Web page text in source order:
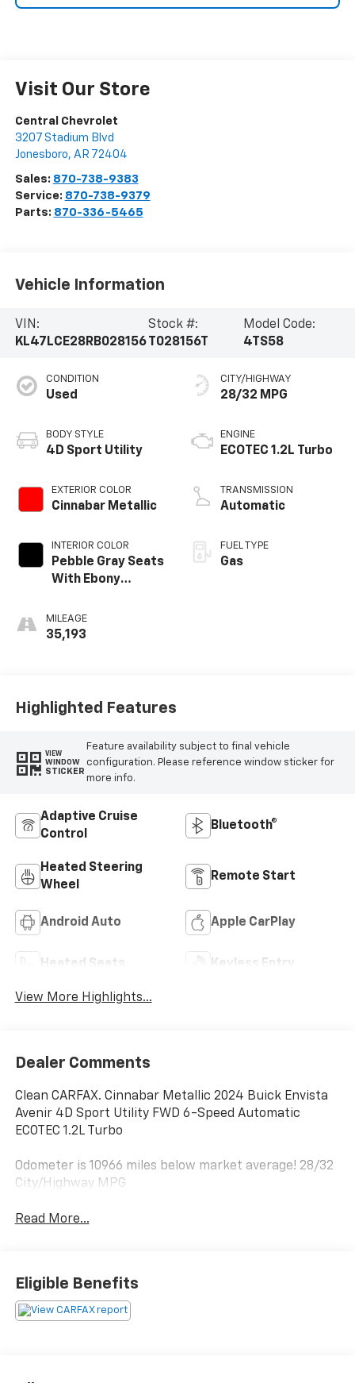
Visit Our Store
Central Chevrolet
3207 Stadium Blvd
Jonesboro, AR 72404
Sales: 870-738-9383
Service: 870-738-9379
Parts: 870-336-5465
Vehicle Information
VIN:
KL47LCE28RB028156
Stock #:
T028156T
Model Code:
4TS58
CONDITION
Used
BODY STYLE
4D Sport Utility
EXTERIOR COLOR
Cinnabar Metallic
INTERIOR COLOR
Pebble Gray Seats
With Ebony
MILEAGE
35,193
CITY/HIGHWAY
28/32 MPG
ENGINE
ECOTEC 1.2L Turbo
TRANSMISSION
Automatic
FUEL TYPE
Gas
Highlighted Features
VIEW
WINDOW
STICKER
Feature availability subject to final vehicle
configuration. Please reference window sticker for
more info.
Adaptive Cruise
Control
Bluetooth®
Heated Steering
Wheel
Remote Start
Android Auto Apple CarPlay
Heated Seats Keyless Entry
View More Highlights...
Dealer Comments
Clean CARFAX. Cinnabar Metallic 2024 Buick Envista
Avenir 4D Sport Utility FWD 6-Speed Automatic
ECOTEC 1.2L Turbo
Odometer is 10966 miles below market average! 28/32
City/Highway MPG
Read More...
Eligible Benefits